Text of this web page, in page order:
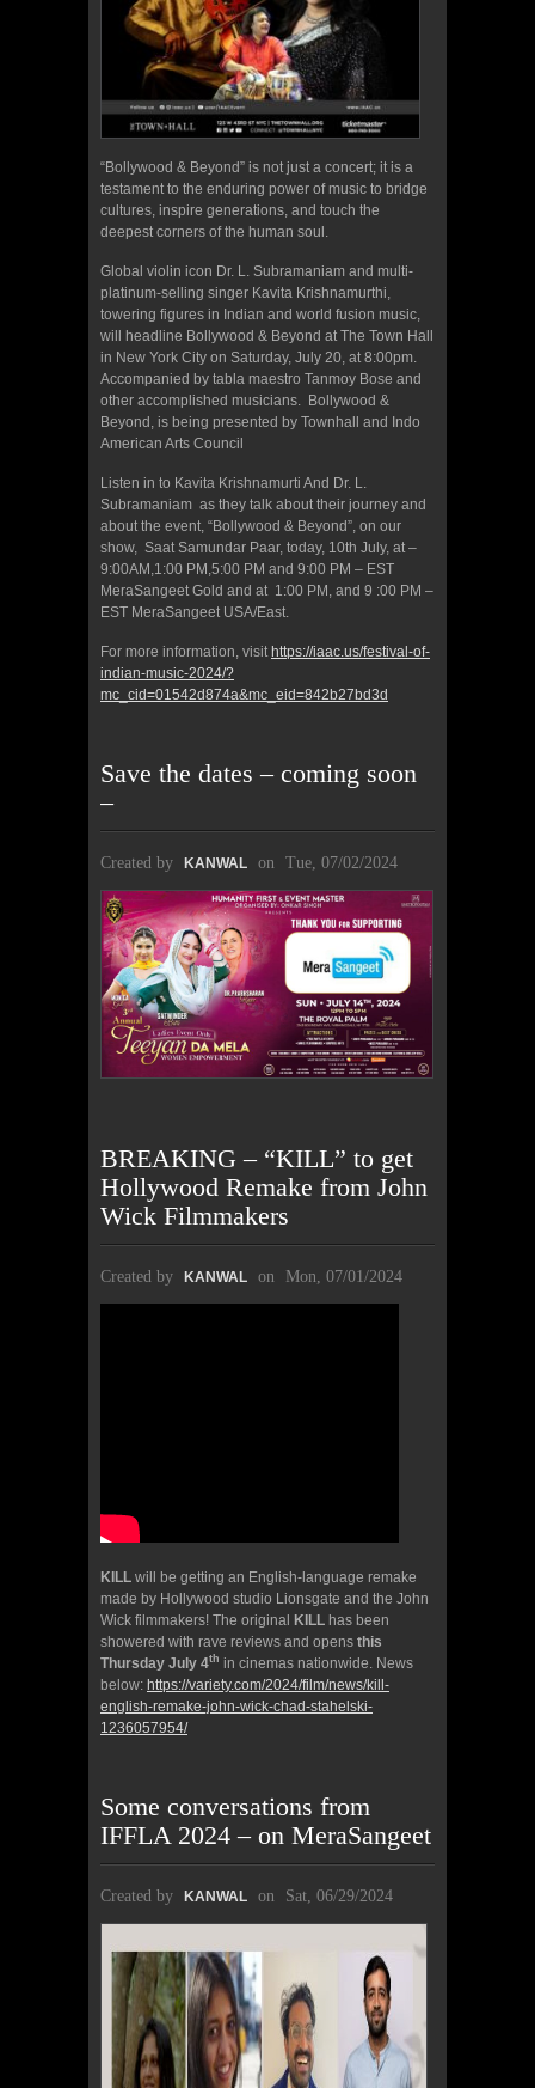
“Bollywood & Beyond” is not just a concert; it is a
testament to the enduring power of music to bridge
cultures, inspire generations, and touch the
deepest corners of the human soul.
Global violin icon Dr. L. Subramaniam and multi-
platinum-selling singer Kavita Krishnamurthi,
towering figures in Indian and world fusion music,
will headline Bollywood & Beyond at The Town Hall
in New York City on Saturday, July 20, at 8:00pm.
Accompanied by tabla maestro Tanmoy Bose and
other accomplished musicians. Bollywood &
Beyond, is being presented by Townhall and Indo
American Arts Council
Listen in to Kavita Krishnamurti And Dr. L.
Subramaniam as they talk about their journey and
about the event, “Bollywood & Beyond”, on our
show, Saat Samundar Paar, today, 10th July, at –
9:00AM,1:00 PM,5:00 PM and 9:00 PM – EST
MeraSangeet Gold and at 1:00 PM, and 9 :00 PM –
EST MeraSangeet USA/East.
For more information, visit https://iaac.us/festival-of-
indian-music-2024/?
mc_cid=01542d874a&mc_eid=842b27bd3d
Save the dates – coming soon
–
Created by KANWAL on Tue, 07/02/2024
BREAKING – “KILL” to get
Hollywood Remake from John
Wick Filmmakers
Created by KANWAL on Mon, 07/01/2024
KILL will be getting an English-language remake
made by Hollywood studio Lionsgate and the John
Wick filmmakers! The original KILL has been
showered with rave reviews and opens this
Thursday July 4th in cinemas nationwide. News
below: https://variety.com/2024/film/news/kill-
english-remake-john-wick-chad-stahelski-
1236057954/
Some conversations from
IFFLA 2024 – on MeraSangeet
Created by KANWAL on Sat, 06/29/2024